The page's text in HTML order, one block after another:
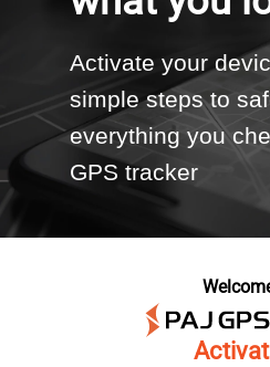
Activate your
simple steps to
everything you
GPS tracker